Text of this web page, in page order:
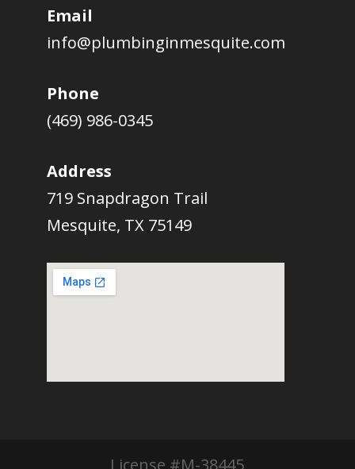
Email
info@plumbinginmesquite.com
Phone
(469) 986-0345
Address
719 Snapdragon Trail
Mesquite, TX 75149
License #M-38445